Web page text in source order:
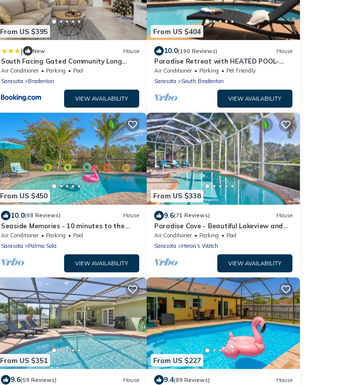
From US $395
| New House
South Facing Gated Community Long
Term Rentals Available home
Air Conditioner Parking
Pool
Sarasota
Bradenton
VIEW AVAILABILITY
From US $404
10.0(190 Reviews) House
Paradise Retreat with HEATED POOL-
Need We Say More
Air Conditioner Parking
Pet Friendly
Sarasota
South Bradenton
VIEW AVAILABILITY
From US $450
10.0(68 Reviews) House
Seaside Memories - 10 minutes to the
beach, lake view, pool, A/C gaming room
Air Conditioner Parking
Pool
Sarasota
Palma Sola
VIEW AVAILABILITY
From US $338
9.6(71 Reviews) House
Paradise Cove - Beautiful Lakeview and
Private Pool
Air Conditioner Parking
Pool
Sarasota
Heron's Watch
VIEW AVAILABILITY
From US $351
9.6(59 Reviews) House
From US $227
9.4(89 Reviews) House